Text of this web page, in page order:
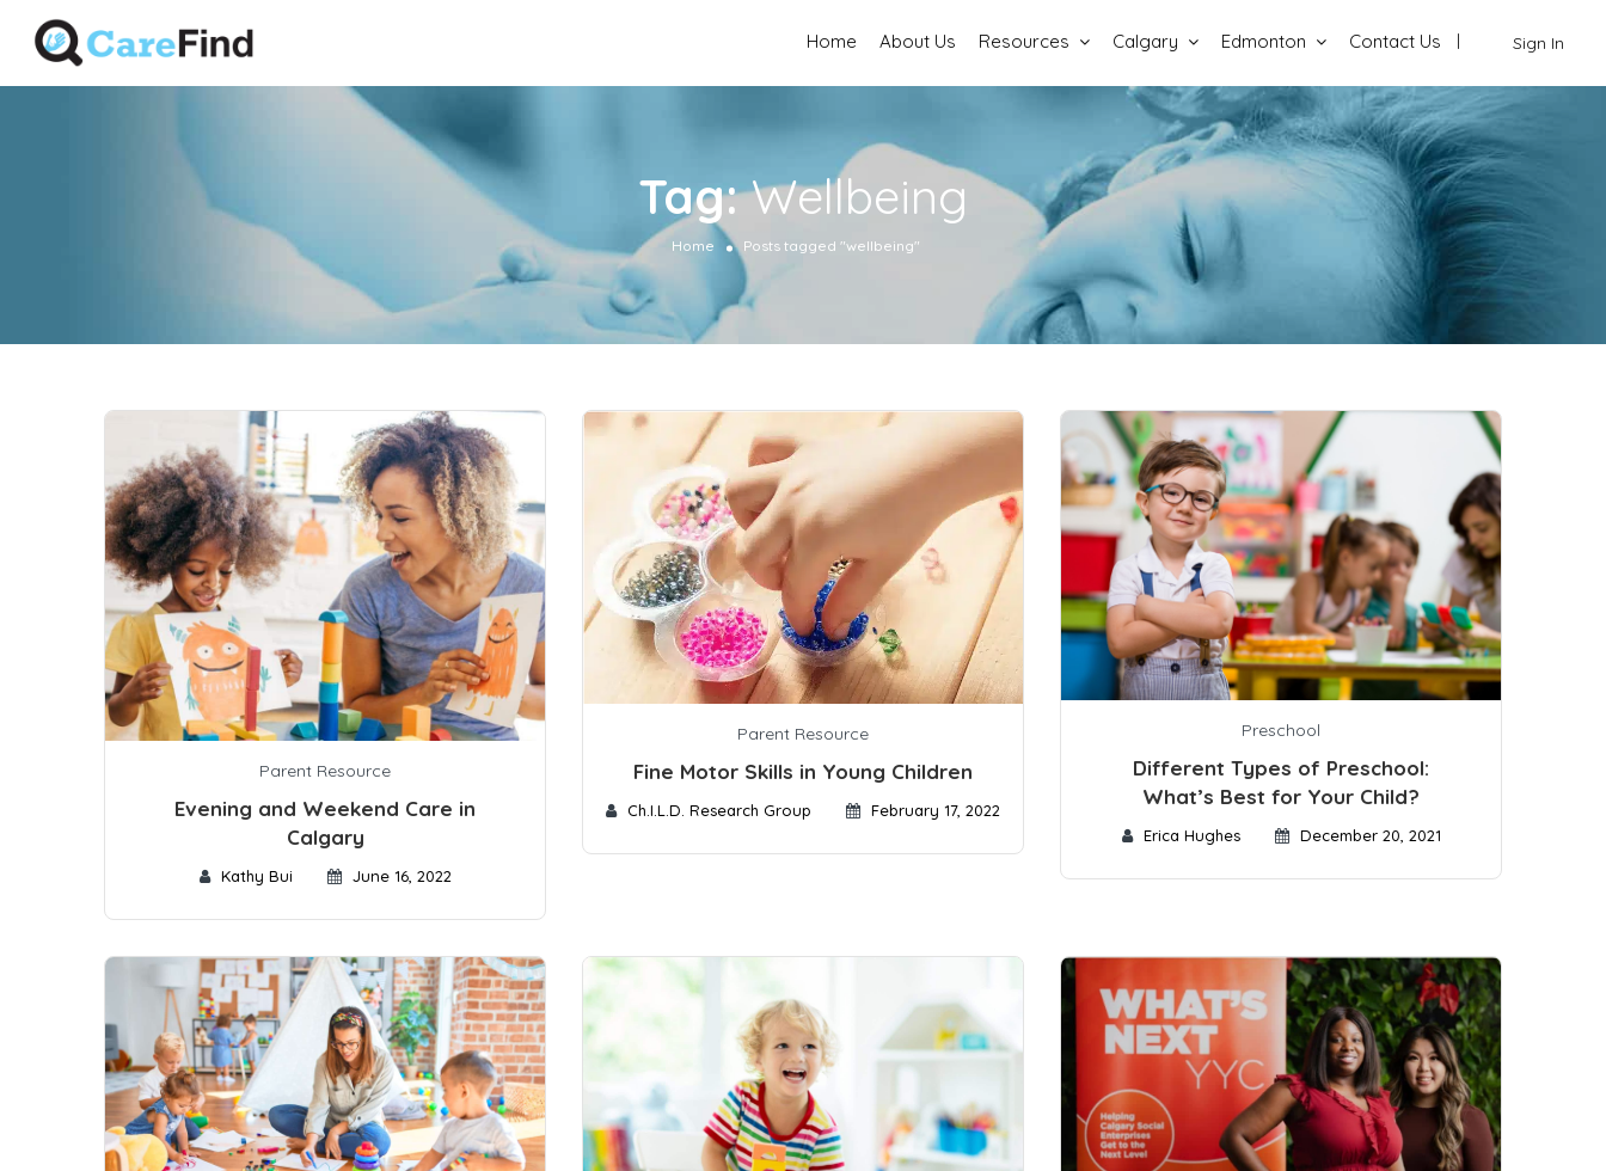
Sign In
Home About Us Resources Calgary Edmonton Contact Us
Tag:Wellbeing
Home Posts tagged "wellbeing"
Parent Resource
Evening and Weekend Care in
Calgary
Kathy Bui June 16, 2022
Parent Resource
Fine Motor Skills in Young Children
Ch.I.L.D. Research Group February 17, 2022
Preschool
Different Types of Preschool:
What’s Best for Your Child?
Erica Hughes December 20, 2021